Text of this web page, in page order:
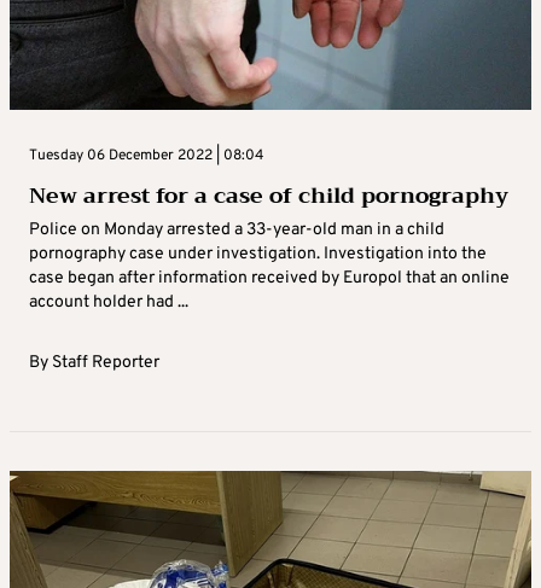
Tuesday 06 December 2022 | 08:04
New arrest for a case of child pornography
Police on Monday arrested a 33-year-old man in a child
pornography case under investigation. Investigation into the
case began after information received by Europol that an online
account holder had ...
By Staff Reporter